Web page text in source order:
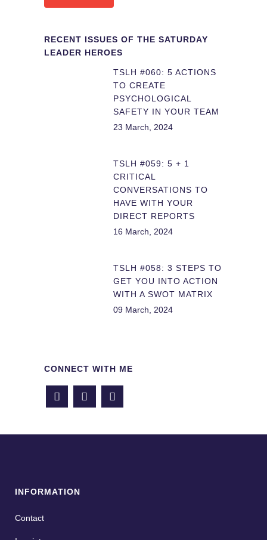
RECENT ISSUES OF THE SATURDAY
LEADER HEROES
TSLH #060: 5 ACTIONS
TO CREATE
PSYCHOLOGICAL
SAFETY IN YOUR TEAM
23 March, 2024
TSLH #059: 5 + 1
CRITICAL
CONVERSATIONS TO
HAVE WITH YOUR
DIRECT REPORTS
16 March, 2024
TSLH #058: 3 STEPS TO
GET YOU INTO ACTION
WITH A SWOT MATRIX
09 March, 2024
CONNECT WITH ME
INFORMATION
Contact